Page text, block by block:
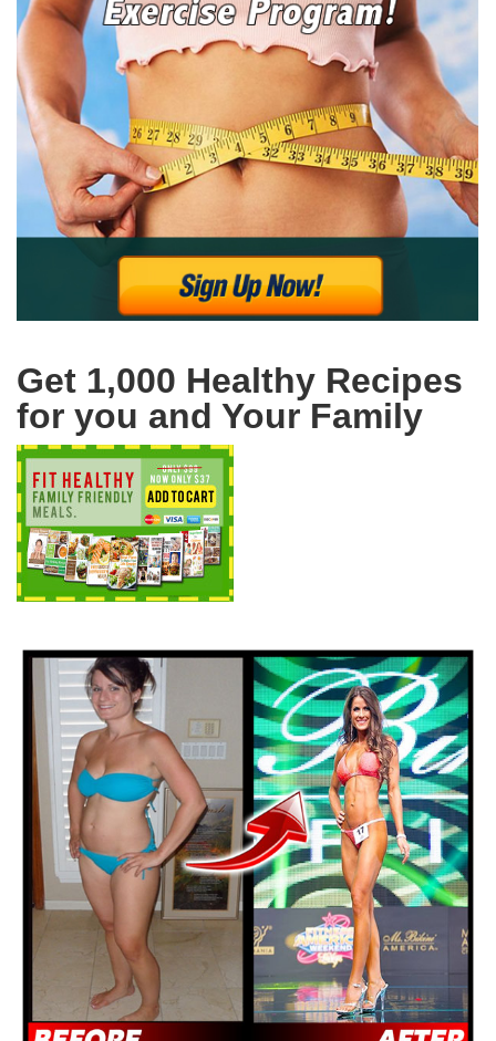
Get 1,000 Healthy Recipes
for you and Your Family